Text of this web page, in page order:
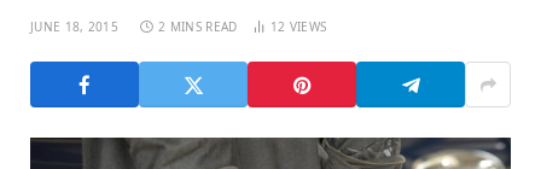
JUNE 18, 2015 2 MINS READ 12 VIEWS